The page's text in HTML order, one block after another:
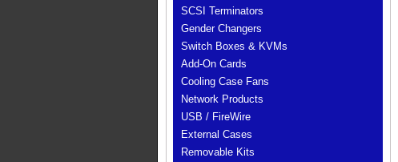
SCSI Terminators
Gender Changers
Switch Boxes & KVMs
Add-On Cards
Cooling Case Fans
Network Products
USB / FireWire
External Cases
Removable Kits